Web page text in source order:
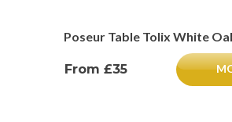
Poseur Table Tolix White
From £35